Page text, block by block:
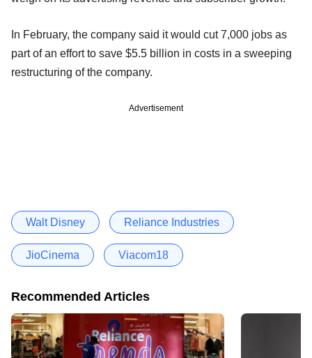
In February, the company said it would cut 7,000 jobs as
part of an effort to save $5.5 billion in costs in a sweeping
restructuring of the company.
Advertisement
Walt Disney Reliance Industries
JioCinema Viacom18
Recommended Articles